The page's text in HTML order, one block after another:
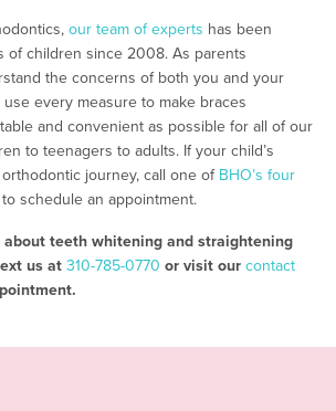
our team of experts has been
of children since 2008. As parents
the concerns of both you and your
use every measure to make braces
and convenient as possible for all of our
to teenagers to adults. If your child’s
journey, call one ofBHO’s four
to schedule an appointment.
teeth whitening and straightening
us at310-785-0770 or visit ourcontact